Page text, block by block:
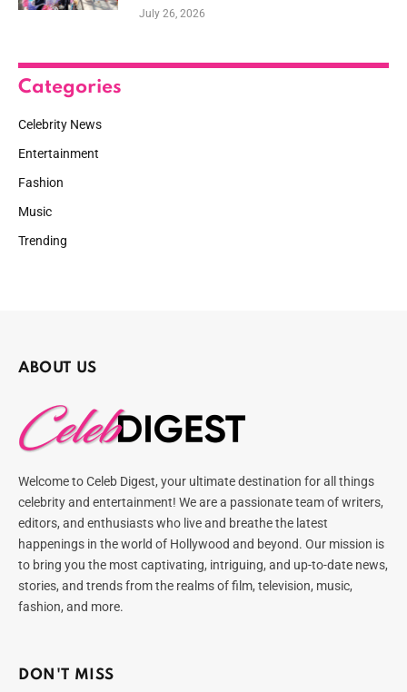
July 26, 2026
Categories
Celebrity News
Entertainment
Fashion
Music
Trending
ABOUT US
Welcome to Celeb Digest, your ultimate destination for all things
celebrity and entertainment! We are a passionate team of writers,
editors, and enthusiasts who live and breathe the latest
happenings in the world of Hollywood and beyond. Our mission is
to bring you the most captivating, intriguing, and up-to-date news,
stories, and trends from the realms of film, television, music,
fashion, and more.
DON'T MISS